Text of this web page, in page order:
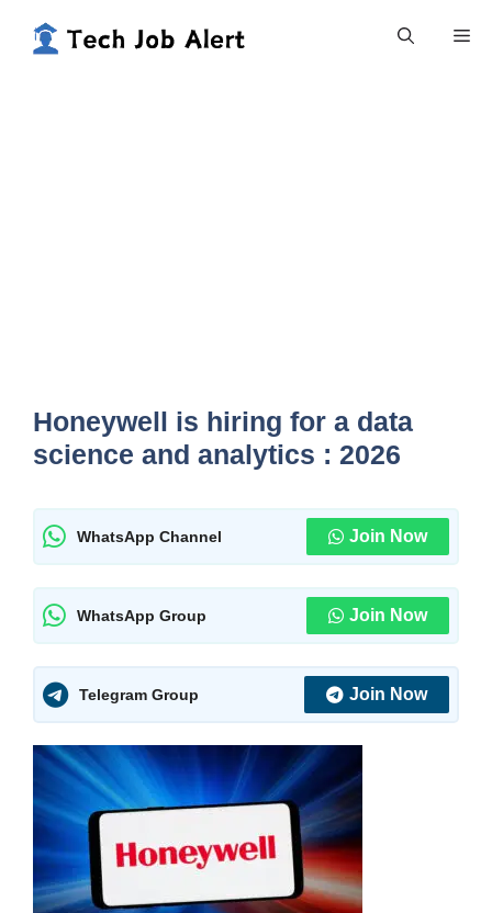
Honeywell is hiring for a data
science and analytics : 2026
WhatsApp Channel Join Now
WhatsApp Group Join Now
Telegram Group Join Now